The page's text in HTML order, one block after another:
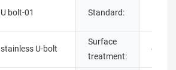
U bolt-01 Standard:
stainless U-bolt
Surface
treatment: